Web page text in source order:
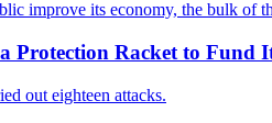
improve its economy, the bulk of
Protection Racket to Fund
out eighteen attacks.